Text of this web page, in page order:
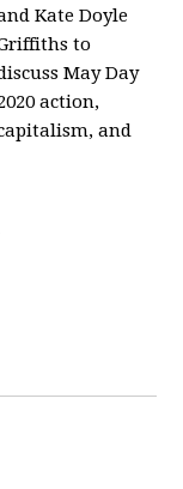
Kate Doyle
to
May Day
action,
and